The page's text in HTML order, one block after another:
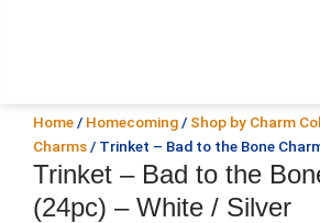
Home / Homecoming / Shop by Charm
Charms / Trinket – Bad to the Bone
Trinket – Bad to the
(24pc) – White / Silver